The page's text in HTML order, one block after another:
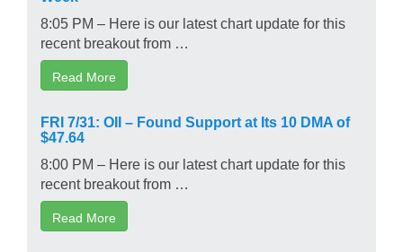
8:05 PM – Here is our latest chart update for this
recent breakout from …
Read More
FRI 7/31: OII – Found Support at Its 10 DMA of
$47.64
8:00 PM – Here is our latest chart update for this
recent breakout from …
Read More